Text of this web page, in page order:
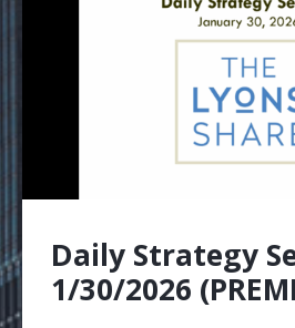
Daily Strategy
1/30/2026